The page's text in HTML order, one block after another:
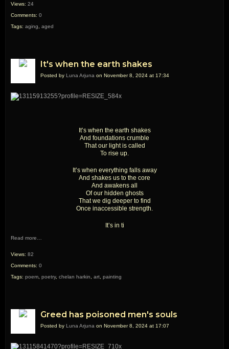
Views: 24
Comments: 0
Tags: aging aged
It's when the earth shakes
Posted by Luna Arjuna on November 8, 2024 at 17:34
It’s when the earth shakes
And foundations crumble
That our light is called
To rise up.
It’s when everything falls away
And shakes us to the core
And awakens all
Of our hidden ghosts
That we dig deeper to find
Once inaccessible strength.
It’s in ti
Read more…
Views: 82
Comments: 0
Tags: poem poetry, chelan harkin art painting
Greed has poisoned men's souls
Posted by Luna Arjuna on November 8, 2024 at 17:07